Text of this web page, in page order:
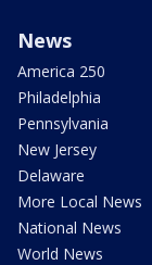
News
America 250
Philadelphia
Pennsylvania
New Jersey
Delaware
More Local News
National News
World News